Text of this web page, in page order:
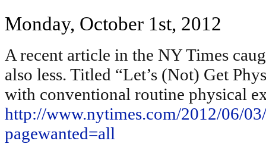
Monday, October 1st, 2012
A recent article in the NY Times
also less. Titled “Let’s (Not) Get
with conventional routine physical
http://www.nytimes.com/2012/06/
pagewanted=all